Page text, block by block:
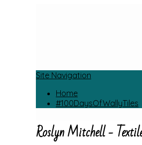
Site Navigation
Home
#100DaysOfWallyTiles
Roslyn Mitchell -